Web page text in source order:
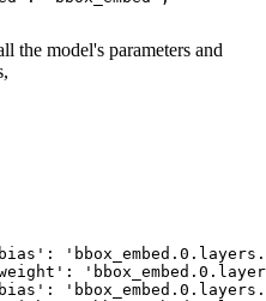
the model's parameters and
bias': 'bbox_embed . 0. layers.
'bbox_embed . 0.
bias': 'bbox_embed . 0. layers.